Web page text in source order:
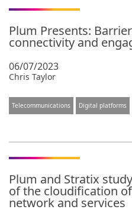
Plum Presents:
connectivity and
06/07/2023
Chris Taylor
Telecommunications Digital platforms
Plum and Stratix
of the cloudification
network and services